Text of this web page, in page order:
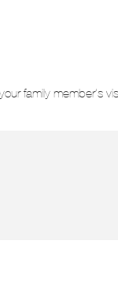
family member’s